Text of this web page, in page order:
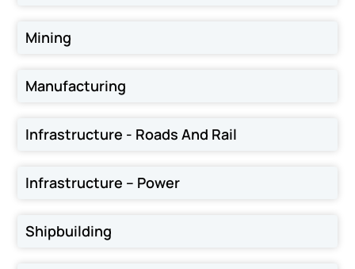
Mining
Manufacturing
Infrastructure - Roads And Rail
Infrastructure – Power
Shipbuilding